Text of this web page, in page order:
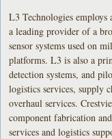
L3 Technologies
a leading provider of a
sensor systems used on
platforms. L3 is also a
detection systems, and
logistics services, supply
overhaul services.
component fabrication
services and logistics